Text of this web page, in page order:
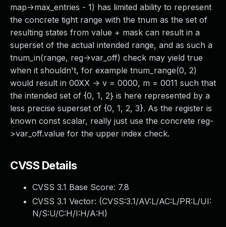
map->max_entries - 1) has limited ability to represent
the concrete tight range with the tnum as the set of
resulting states from value + mask can result in a
superset of the actual intended range, and as such a
tnum_in(range, reg->var_off) check may yield true
when it shouldn't, for example tnum_range(0, 2)
would result in 00XX -> v = 0000, m = 0011 such that
the intended set of {0, 1, 2} is here represented by a
less precise superset of {0, 1, 2, 3}. As the register is
known const scalar, really just use the concrete reg-
>var_off.value for the upper index check.
CVSS Details
CVSS 3.1 Base Score: 7.8
CVSS 3.1 Vector: (CVSS:3.1/AV:L/AC:L/PR:L/UI:
N/S:U/C:H/I:H/A:H)